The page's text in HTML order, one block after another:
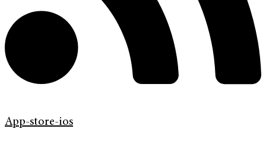
App-store-ios